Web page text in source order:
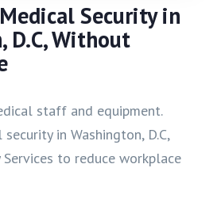
Security in
D.C, Without
staff and equipment.
in Washington, D.C,
to reduce workplace